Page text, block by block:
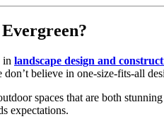
in landscape design and
don’t believe in one-size-fits-all
spaces that are both
expectations.